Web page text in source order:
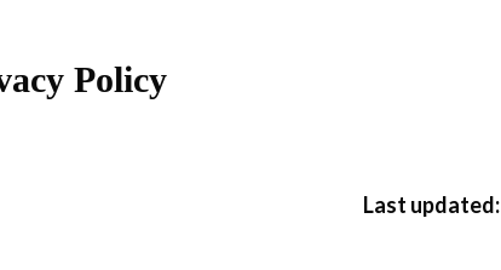
Policy
Last updated: